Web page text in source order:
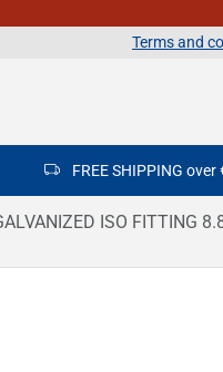
Terms and
FREE SHIPPING over
ISO FITTING 8.8